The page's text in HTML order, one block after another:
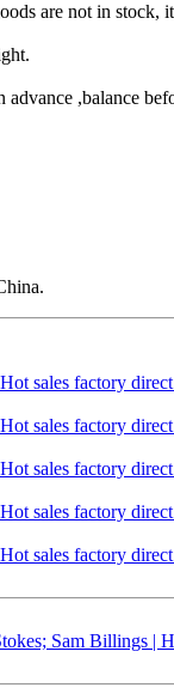
are not in stock,
,balance
Sam Billings |